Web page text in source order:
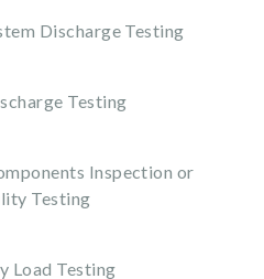
Discharge Testing
Testing
Inspection or
Testing
Load Testing